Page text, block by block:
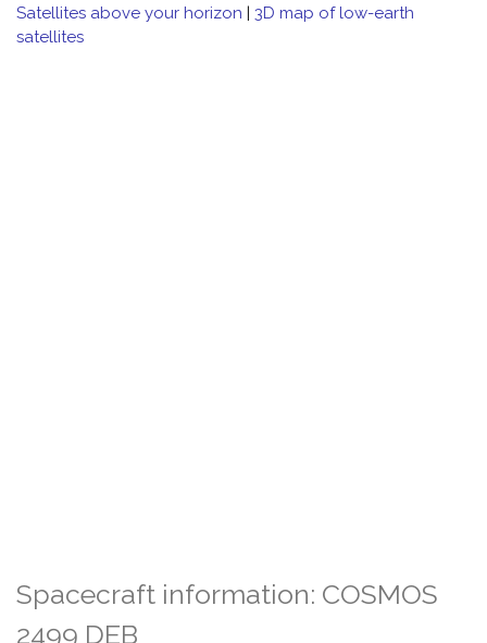
Satellites above your horizon | 3D map of low-earth
satellites
Spacecraft information: COSMOS
2499 DEB